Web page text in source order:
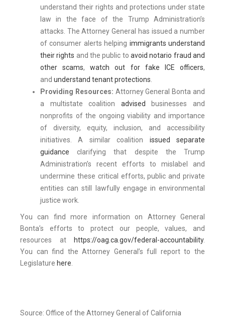
understand their rights and protections under state
law in the face of the Trump Administration’s
attacks. The Attorney General has issued a number
of consumer alerts helping immigrants understand
their rights and the public toavoid notario fraud and
other scams,watch out for fake ICE officers,
and understand tenant protections.
Providing Resources: Attorney General Bonta and
a multistate coalition advised
businesses and
nonprofits of the ongoing viability and importance
of diversity, equity, inclusion, and accessibility
initiatives. A similar coalition issued separate
guidance clarifying that despite the Trump
Administration’s recent efforts to mislabel and
undermine these critical efforts, public and private
entities can still lawfully engage in environmental
justice work.
You can find more information on Attorney General
Bonta’s efforts to protect our people, values, and
resources at
https://oag.ca.gov/federal-accountability.
You can find the Attorney General’s full report to the
Legislature here.
Source: Office of the Attorney General of California